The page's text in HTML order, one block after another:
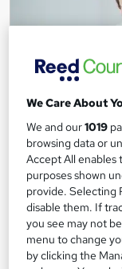
Counselling:
Study Plex
QLS Level 3
Accredited |Free
15 students
We Care About
We and our1019
browsing data or
Accept All
purposes shown
provide. Selecting
disable them. If
you see may not
menu to change
by clicking the